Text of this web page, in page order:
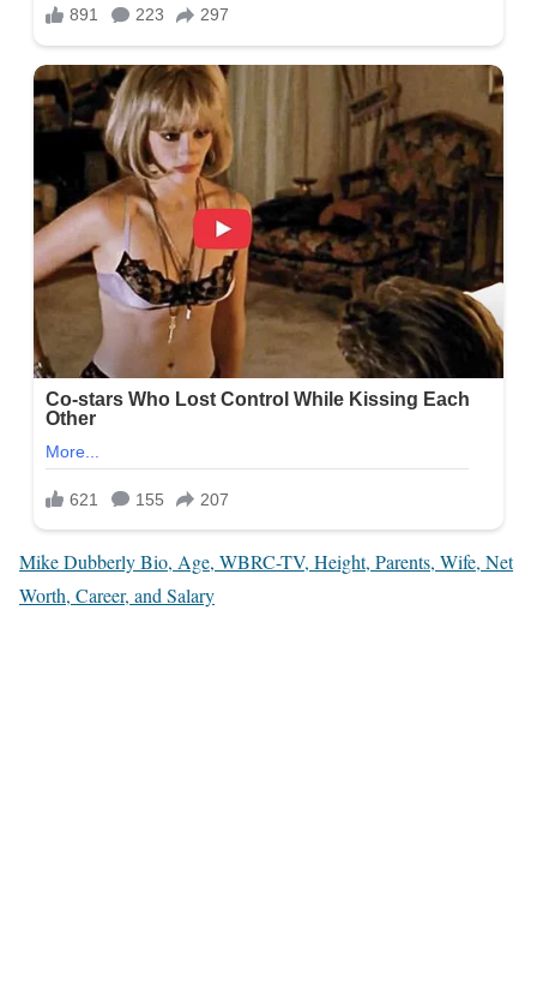
Mike Dubberly Bio, Age, WBRC-TV, Height, Parents, Wife, Net
Worth, Career, and Salary